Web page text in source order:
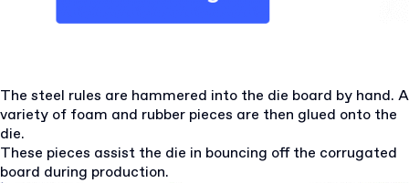
The steel rules are hammered into the die board by hand. A
variety of foam and rubber pieces are then glued onto the
die.
These pieces assist the die in bouncing off the corrugated
board during production.